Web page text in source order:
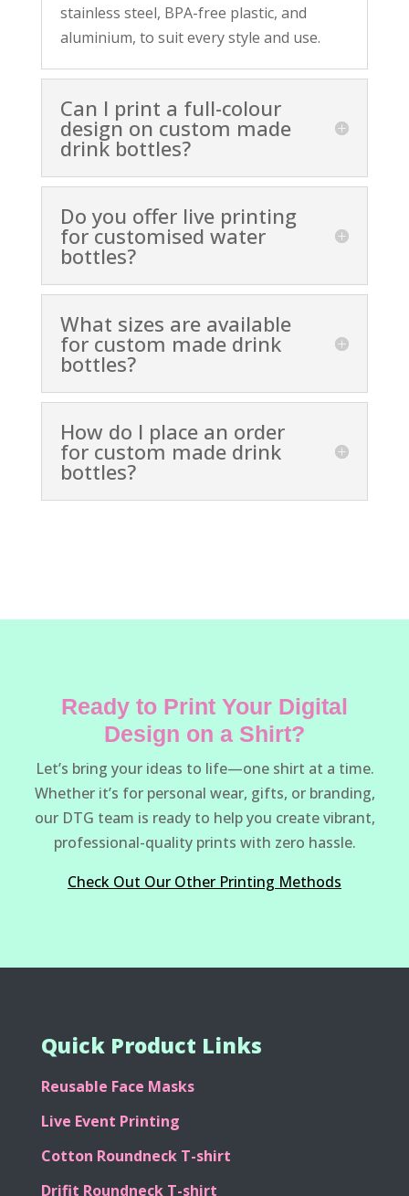
stainless steel, BPA-free plastic, and
aluminium, to suit every style and use.
Can I print a full-colour
design on custom made
drink bottles?
Do you offer live printing
for customised water
bottles?
What sizes are available
for custom made drink
bottles?
How do I place an order
for custom made drink
bottles?
Ready to Print Your Digital
Design on a Shirt?
Let’s bring your ideas to life—one shirt at a time.
Whether it’s for personal wear, gifts, or branding,
our DTG team is ready to help you create vibrant,
professional-quality prints with zero hassle.
Check Out Our Other Printing Methods
Quick Product Links
Reusable Face Masks
Live Event Printing
Cotton Roundneck T-shirt
Drifit Roundneck T-shirt